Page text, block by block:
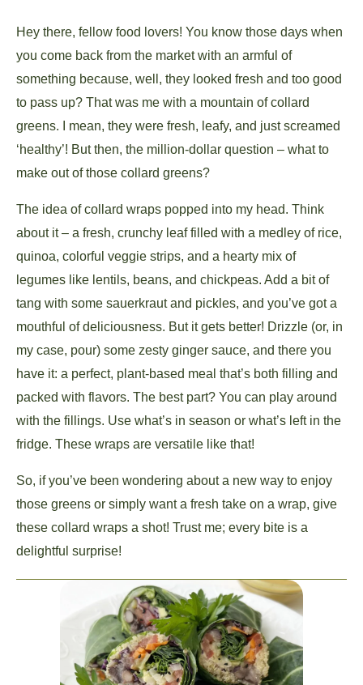
Hey there, fellow food lovers! You know those days when
you come back from the market with an armful of
something because, well, they looked fresh and too good
to pass up? That was me with a mountain of collard
greens. I mean, they were fresh, leafy, and just screamed
‘healthy’! But then, the million-dollar question – what to
make out of those collard greens?
The idea of collard wraps popped into my head. Think
about it – a fresh, crunchy leaf filled with a medley of rice,
quinoa, colorful veggie strips, and a hearty mix of
legumes like lentils, beans, and chickpeas. Add a bit of
tang with some sauerkraut and pickles, and you’ve got a
mouthful of deliciousness. But it gets better! Drizzle (or, in
my case, pour) some zesty ginger sauce, and there you
have it: a perfect, plant-based meal that’s both filling and
packed with flavors. The best part? You can play around
with the fillings. Use what’s in season or what’s left in the
fridge. These wraps are versatile like that!
So, if you’ve been wondering about a new way to enjoy
those greens or simply want a fresh take on a wrap, give
these collard wraps a shot! Trust me; every bite is a
delightful surprise!